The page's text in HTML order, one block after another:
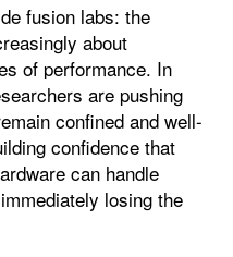
fusion labs: the
about
of performance. In
are pushing
confined and well-
confidence that
can handle
losing the